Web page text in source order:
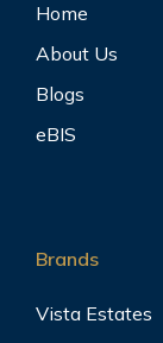
Home
About Us
Blogs
eBIS
Brands
Vista Estates